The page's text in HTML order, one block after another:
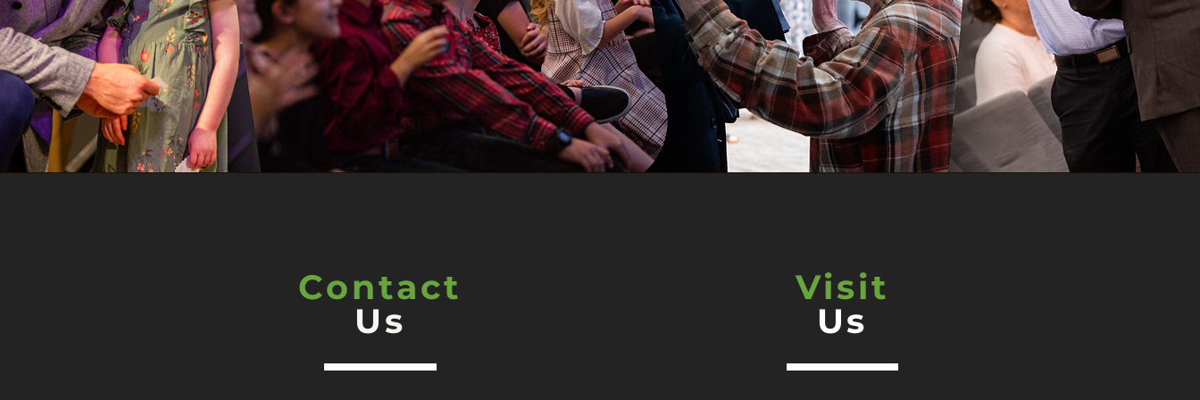
Contact
Us
Visit
Us